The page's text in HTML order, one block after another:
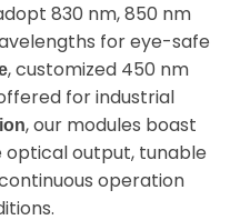
830 nm, 850 nm
for eye-safe
, customized 450 nm
for industrial
, our modules boast
output, tunable
operation